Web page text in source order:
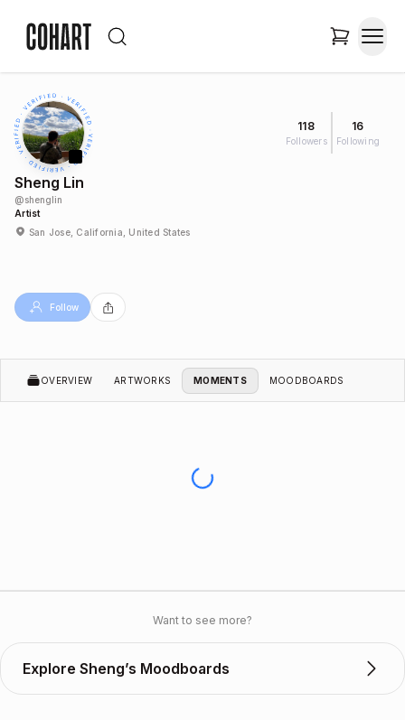
118
Followers
16
Following
Sheng Lin
@shenglin
Artist
San Jose, California, United States
Follow
OVERVIEW ARTWORKS MOMENTS MOODBOARDS
Want to see more?
Explore Sheng’s Moodboards